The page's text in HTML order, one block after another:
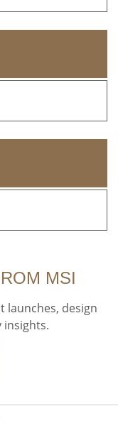
MSI
launches, design